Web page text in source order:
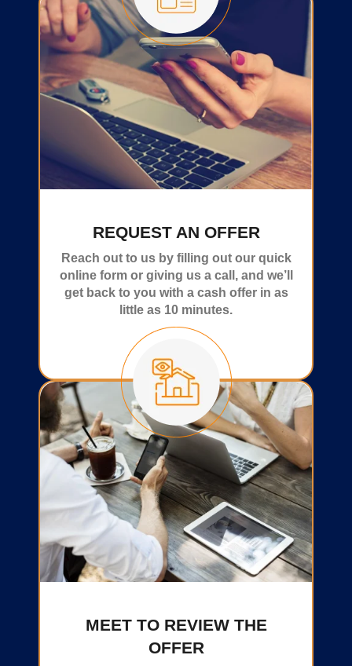
REQUEST AN OFFER
Reach out to us by filling out our quick
online form or giving us a call, and we’ll
get back to you with a cash offer in as
little as 10 minutes.
MEET TO REVIEW THE
OFFER